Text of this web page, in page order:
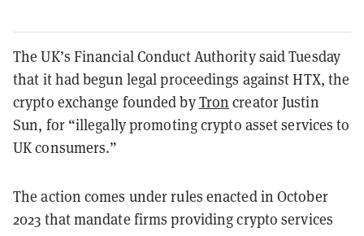
The UK’s Financial Conduct Authority said Tuesday
that it had begun legal proceedings against HTX, the
crypto exchange founded byTron creator Justin
Sun, for “illegally promoting crypto asset services to
UK consumers.”
The action comes under rules enacted in October
2023 that mandate firms providing crypto services